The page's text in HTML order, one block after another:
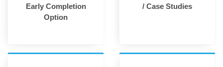
Early Completion
Option
/ Case Studies